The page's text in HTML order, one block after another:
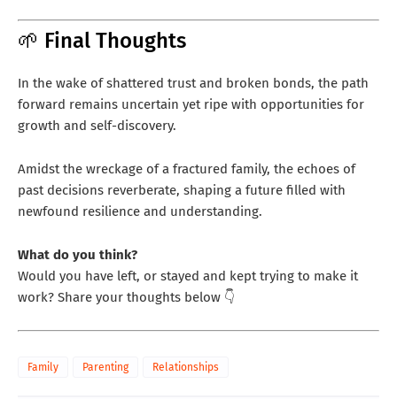
🌱 Final Thoughts
In the wake of shattered trust and broken bonds, the path
forward remains uncertain yet ripe with opportunities for
growth and self-discovery.
Amidst the wreckage of a fractured family, the echoes of
past decisions reverberate, shaping a future filled with
newfound resilience and understanding.
What do you think?
Would you have left, or stayed and kept trying to make it
work? Share your thoughts below 👇
Family Parenting Relationships